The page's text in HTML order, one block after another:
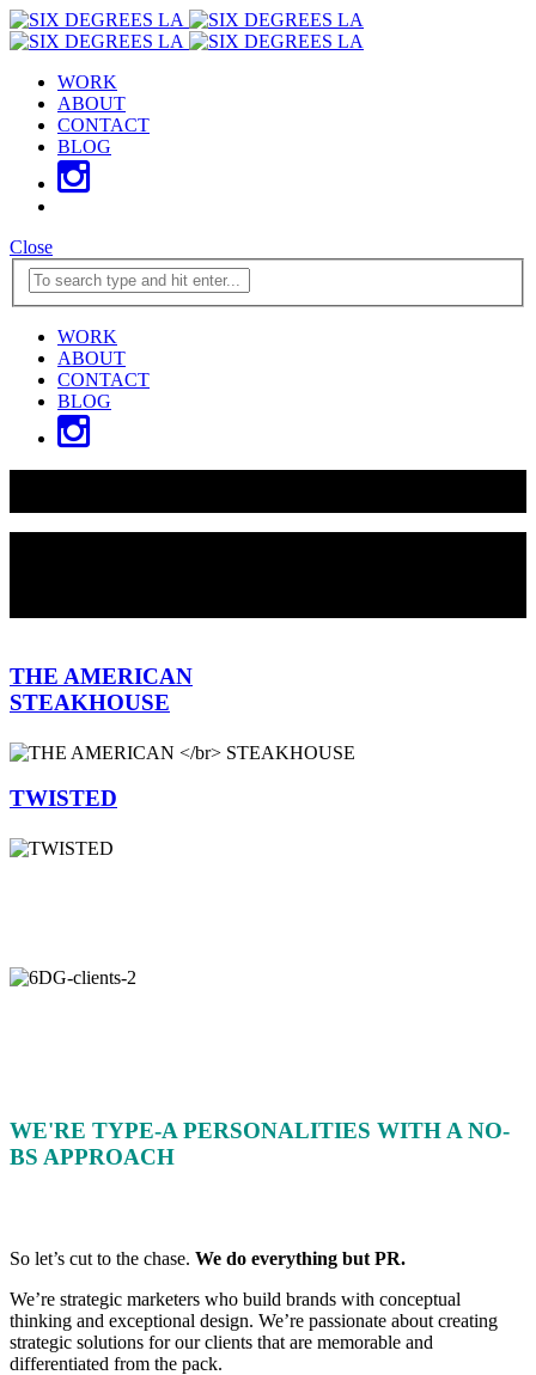
WORK
ABOUT
CONTACT
BLOG
Close
WORK
ABOUT
CONTACT
BLOG
THE AMERICAN
STEAKHOUSE
TWISTED
WE'RE TYPE-A PERSONALITIES WITH A NO-
BS APPROACH
So let’s cut to the chase. We do everything but PR.
We’re strategic marketers who build brands with conceptual
thinking and exceptional design. We’re passionate about creating
strategic solutions for our clients that are memorable and
differentiated from the pack.